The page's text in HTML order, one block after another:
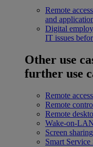
Remote
and
Digital
IT issues
Other use
further use
Remote access
Remote
Remote
Wake-on-
Screen sharing
Smart Service